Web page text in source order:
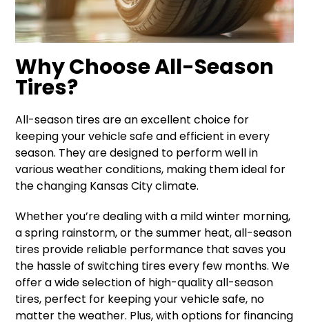
Why Choose All-Season
Tires?
All-season tires are an excellent choice for
keeping your vehicle safe and efficient in every
season. They are designed to perform well in
various weather conditions, making them ideal for
the changing Kansas City climate.
Whether you’re dealing with a mild winter morning,
a spring rainstorm, or the summer heat, all-season
tires provide reliable performance that saves you
the hassle of switching tires every few months. We
offer a wide selection of high-quality all-season
tires, perfect for keeping your vehicle safe, no
matter the weather. Plus, with options for financing